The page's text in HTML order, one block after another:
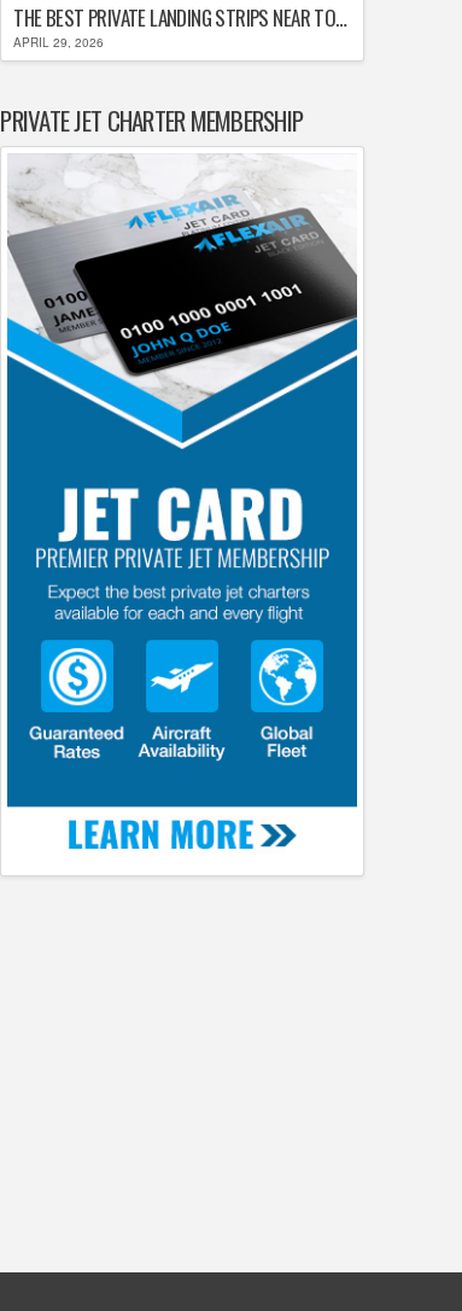
THE BEST PRIVATE LANDING STRIPS NEAR TOP U.S. GOLF DESTINATIONS
APRIL 29, 2026
PRIVATE JET CHARTER MEMBERSHIP